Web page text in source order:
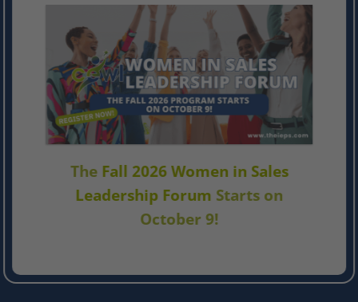
The Fall 2026 Women in Sales
Leadership Forum Starts on
October 9!